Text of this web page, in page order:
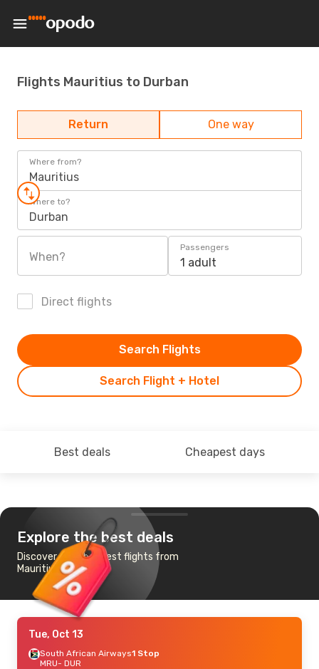
Flights Mauritius to Durban
Return One way
Where from?
Mauritius
Where to?
Durban
When?
Passengers
1 adult
Direct flights
Search Flight + Hotel
Search Flights
Best deals Cheapest days
Explore the best deals
Discover the cheapest flights from
Mauritius to Durban
Tue, Oct 13
South African Airways1 Stop
MRU- DUR